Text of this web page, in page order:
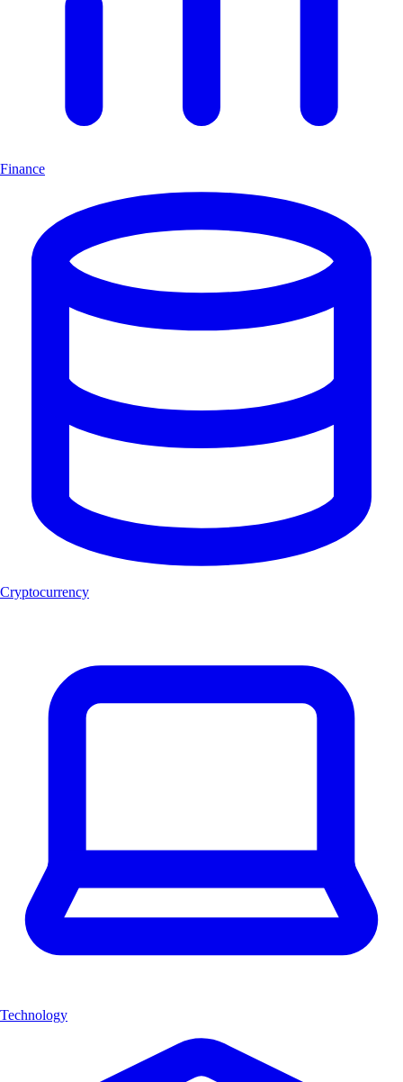
Finance
Cryptocurrency
Technology